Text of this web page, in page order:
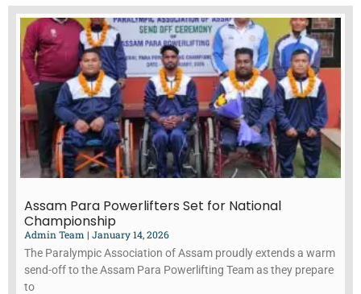
Assam Para Powerlifters Set for National
Championship
Admin Team
January 14, 2026
The Paralympic Association of Assam proudly extends a warm
send-off to the Assam Para Powerlifting Team as they prepare
to